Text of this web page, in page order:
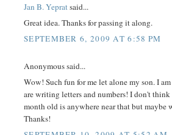
Jan B. Yepratsaid...
Great idea. Thanks for passing it along.
SEPTEMBER 6, 2009 AT 6:58 PM
Anonymous said...
Wow! Such fun for me let alone my son. I
are writing letters and numbers! I don't think
month old is anywhere near that but maybe
Thanks!